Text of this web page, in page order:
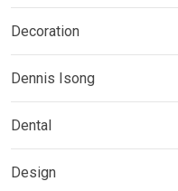
Decoration
Dennis Isong
Dental
Design